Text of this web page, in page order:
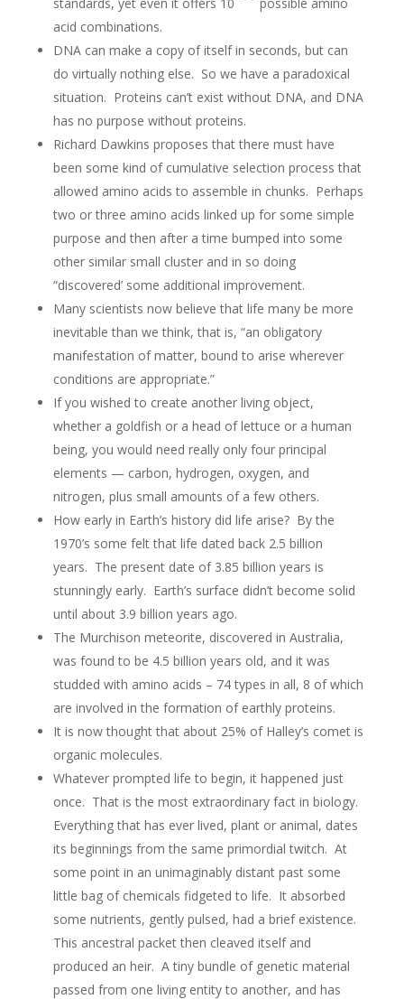
acid combinations.
DNA can make a copy of itself in seconds, but can
do virtually nothing else. So we have a paradoxical
situation. Proteins can’t exist without DNA, and DNA
has no purpose without proteins.
Richard Dawkins proposes that there must have
been some kind of cumulative selection process that
allowed amino acids to assemble in chunks. Perhaps
two or three amino acids linked up for some simple
purpose and then after a time bumped into some
other similar small cluster and in so doing
“discovered’ some additional improvement.
Many scientists now believe that life many be more
inevitable than we think, that is, “an obligatory
manifestation of matter, bound to arise wherever
conditions are appropriate.”
If you wished to create another living object,
whether a goldfish or a head of lettuce or a human
being, you would need really only four principal
elements — carbon, hydrogen, oxygen, and
nitrogen, plus small amounts of a few others.
How early in Earth’s history did life arise? By the
1970’s some felt that life dated back 2.5 billion
years. The present date of 3.85 billion years is
stunningly early. Earth’s surface didn’t become solid
until about 3.9 billion years ago.
The Murchison meteorite, discovered in Australia,
was found to be 4.5 billion years old, and it was
studded with amino acids – 74 types in all, 8 of which
are involved in the formation of earthly proteins.
It is now thought that about 25% of Halley’s comet is
organic molecules.
Whatever prompted life to begin, it happened just
once. That is the most extraordinary fact in biology.
Everything that has ever lived, plant or animal, dates
its beginnings from the same primordial twitch. At
some point in an unimaginably distant past some
little bag of chemicals fidgeted to life. It absorbed
some nutrients, gently pulsed, had a brief existence.
This ancestral packet then cleaved itself and
produced an heir. A tiny bundle of genetic material
passed from one living entity to another, and has